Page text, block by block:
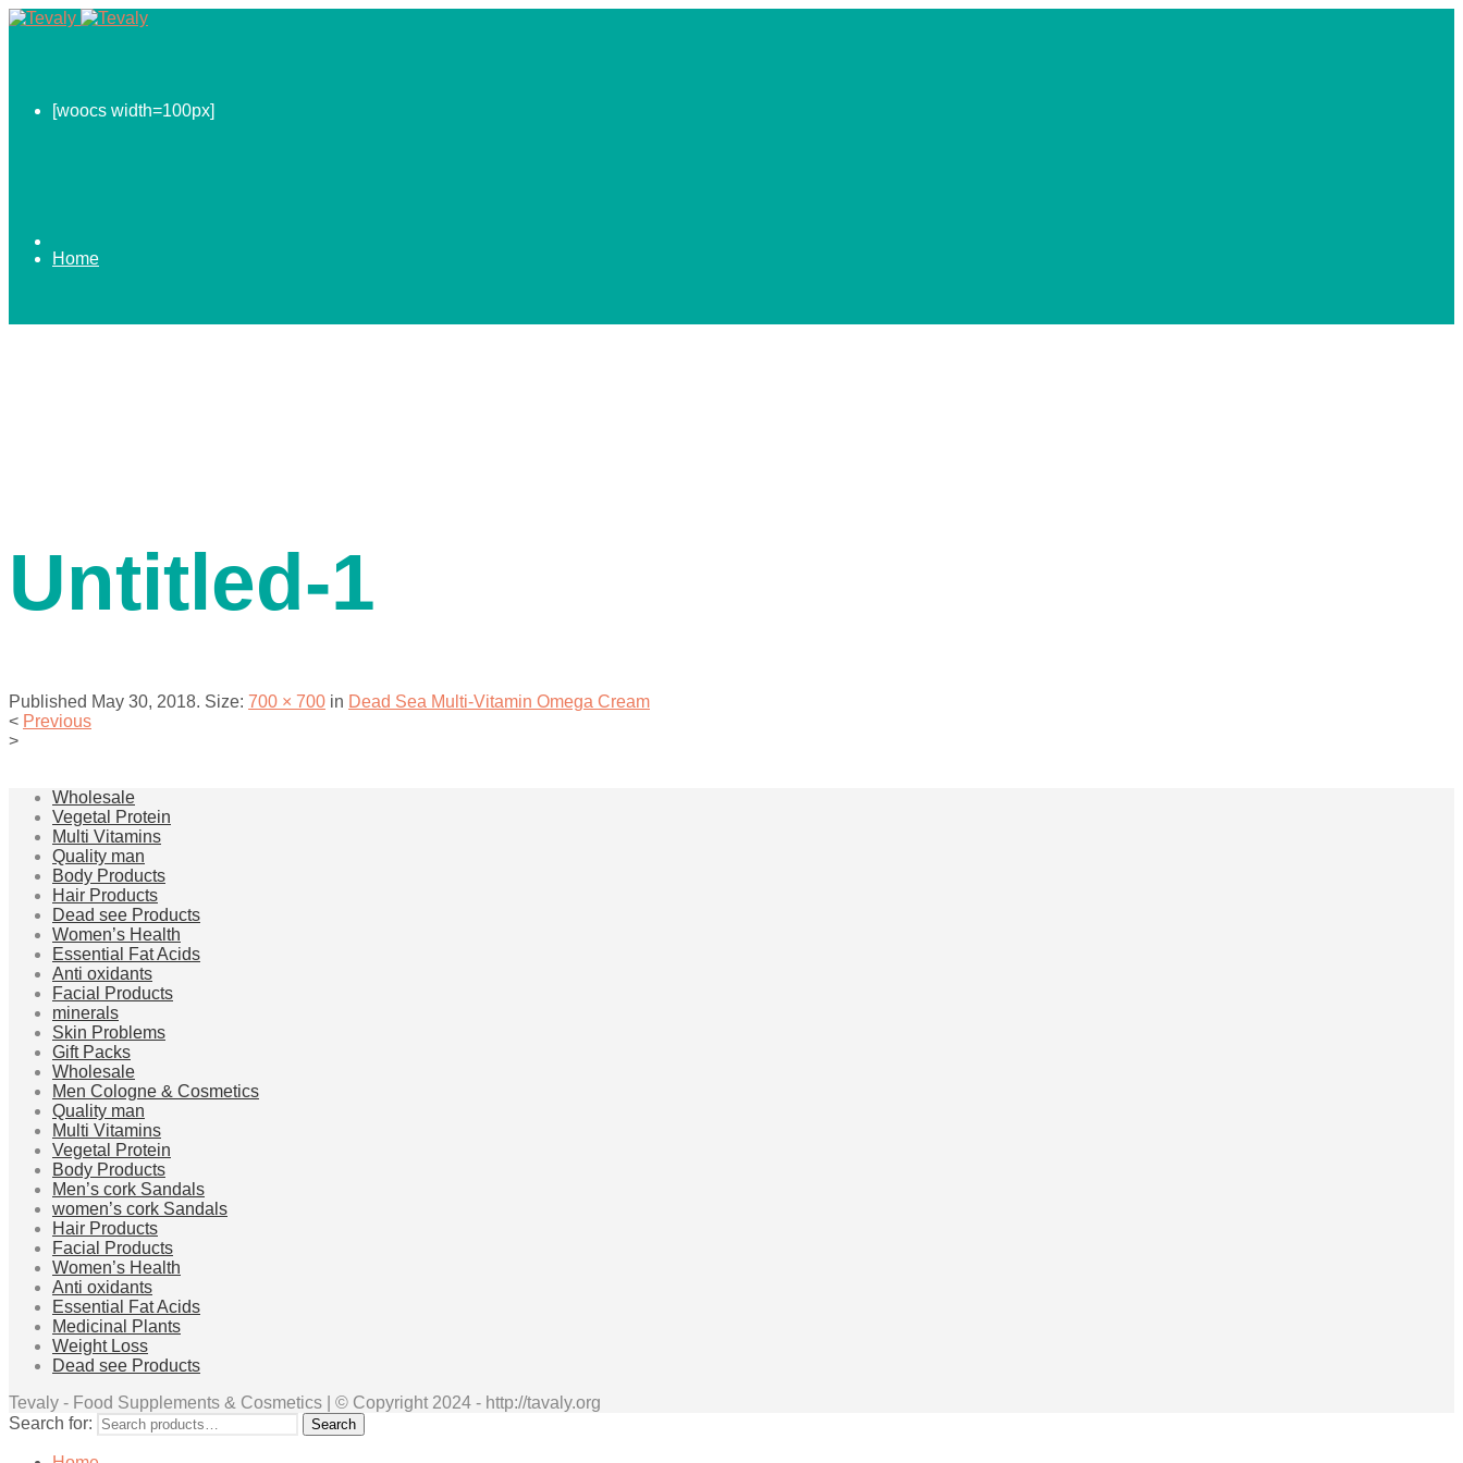
[woocs width=100px]
Home
Untitled-1
Published May 30, 2018. Size: 700 × 700 in Dead Sea Multi-Vitamin Omega Cream
< Previous
>
Wholesale
Vegetal Protein
Multi Vitamins
Quality man
Body Products
Hair Products
Dead see Products
Women’s Health
Essential Fat Acids
Anti oxidants
Facial Products
minerals
Skin Problems
Gift Packs
Wholesale
Men Cologne & Cosmetics
Quality man
Multi Vitamins
Vegetal Protein
Body Products
Men’s cork Sandals
women’s cork Sandals
Hair Products
Facial Products
Women’s Health
Anti oxidants
Essential Fat Acids
Medicinal Plants
Weight Loss
Dead see Products
Tevaly - Food Supplements & Cosmetics | © Copyright 2024 - http://tavaly.org
Search for:
Search